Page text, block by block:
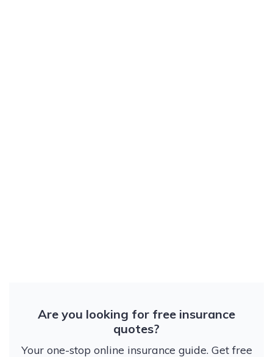
Are you looking for free insurance
quotes?
Your one-stop online insurance guide. Get free